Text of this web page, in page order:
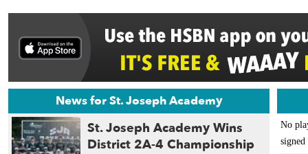
News for St. Joseph Academy
St. Joseph Academy Wins
District 2A-4 Championship
No
signed